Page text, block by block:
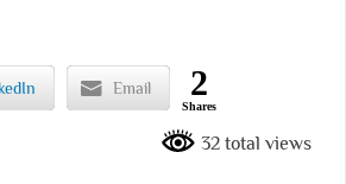
Email 2
Shares
32 total views